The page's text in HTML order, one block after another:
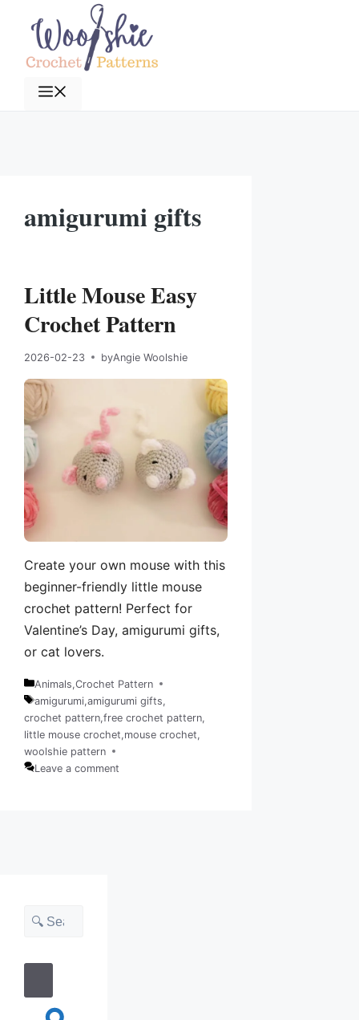
content
amigurumi gifts
Little Mouse Easy
Crochet Pattern
2026-02-23 byAngie Woolshie
Create your own mouse with this
beginner-friendly little mouse
crochet pattern! Perfect for
Valentine’s Day, amigurumi gifts,
or cat lovers.
Categories
Animals,Crochet Pattern
Tags
amigurumi,amigurumi gifts,
crochet pattern,free crochet pattern,
little mouse crochet,mouse crochet,
woolshie pattern
Leave a comment
Search